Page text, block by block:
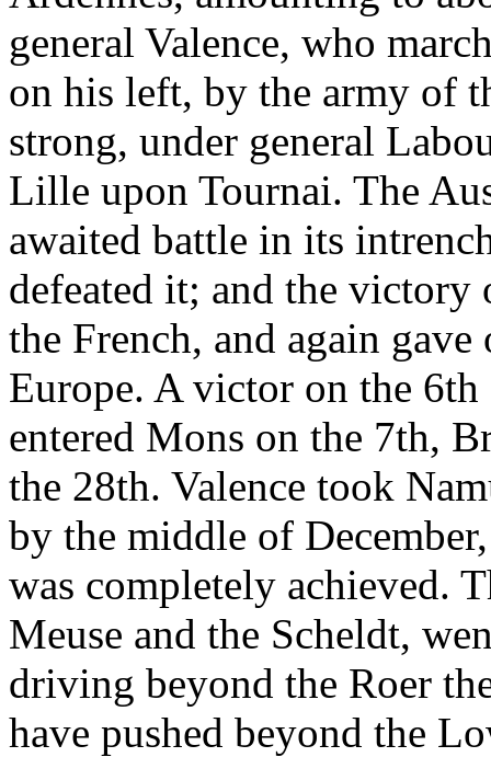
general Valence, who
on his left, by the army of
strong, under general
Lille upon Tournai. The
awaited battle in its
defeated it; and the victory
the French, and again
Europe. A victor on the
entered Mons on the 7th,
the 28th. Valence took
by the middle of
was completely achieved.
Meuse and the Scheldt,
driving beyond the Roer
have pushed beyond the